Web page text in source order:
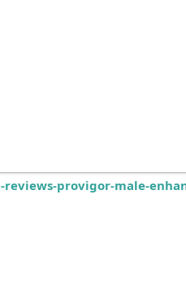
provigor-male-